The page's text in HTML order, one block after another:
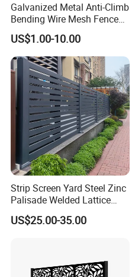
Galvanized Metal Anti-Climb
Bending Wire Mesh Fence
Panel, Heavy Duty Zinc-
Aluminum Steel Security
Fence Frame for Villa &
Construction Protection
US$1.00-10.00
Strip Screen Yard Steel Zinc
Palisade Welded Lattice
Anti Expanded Crowd
Barrier Euro Outdoor Panel
US$25.00-35.00